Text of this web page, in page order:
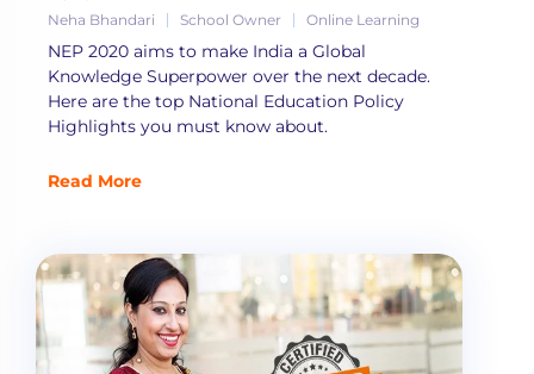
Neha Bhandari
School Owner Online Learning
NEP 2020 aims to make India a Global
Knowledge Superpower over the next decade.
Here are the top National Education Policy
Highlights you must know about.
Read More